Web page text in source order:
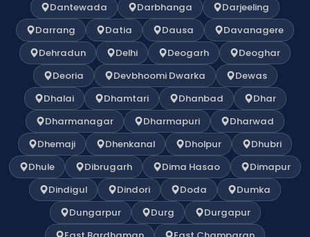
Dantewada
Darbhanga
Darjeeling
Darrang
Datia Dausa
Davanagere
Dehradun
Delhi Deogarh
Deoghar
Deoria
Devbhoomi Dwarka
Dewas
Dhalai
Dhamtari Dhanbad
Dhar
Dharmanagar
Dharmapuri
Dharwad
Dhemaji
Dhenkanal Dholpur
Dhubri
Dhule
Dibrugarh Dima Hasao
Dimapur
Dindigul
Dindori Doda
Dumka
Dungarpur
Durg
Durgapur